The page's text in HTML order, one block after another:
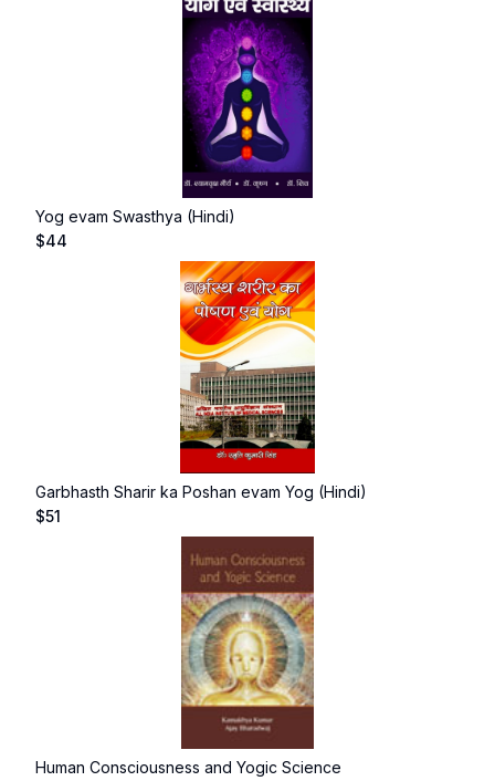
Yog evam Swasthya (Hindi)
$44
Garbhasth Sharir ka Poshan evam Yog (Hindi)
$51
Human Consciousness and Yogic Science